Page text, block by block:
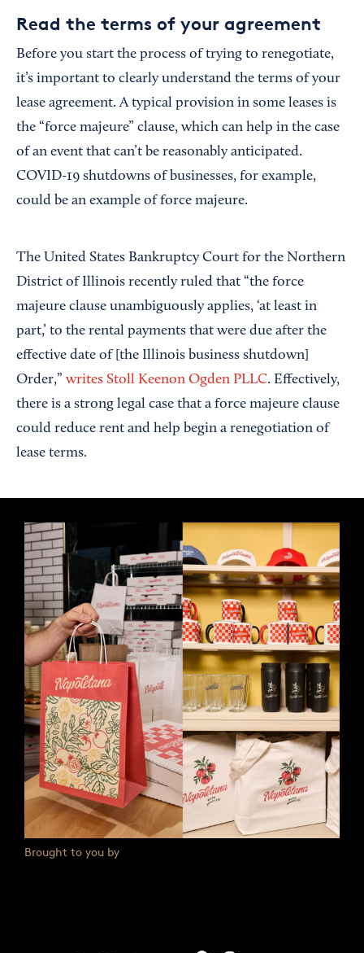
Read the terms of your agreement
Before you start the process of trying to renegotiate,
it’s important to clearly understand the terms of your
lease agreement. A typical provision in some leases is
the “force majeure” clause, which can help in the case
of an event that can’t be reasonably anticipated.
COVID-19 shutdowns of businesses, for example,
could be an example of force majeure.
The United States Bankruptcy Court for the Northern
District of Illinois recently ruled that “the force
majeure clause unambiguously applies, ‘at least in
part,’ to the rental payments that were due after the
effective date of [the Illinois business shutdown]
Order,” writes Stoll Keenon Ogden PLLC. Effectively,
there is a strong legal case that a force majeure clause
could reduce rent and help begin a renegotiation of
lease terms.
Brought to you by